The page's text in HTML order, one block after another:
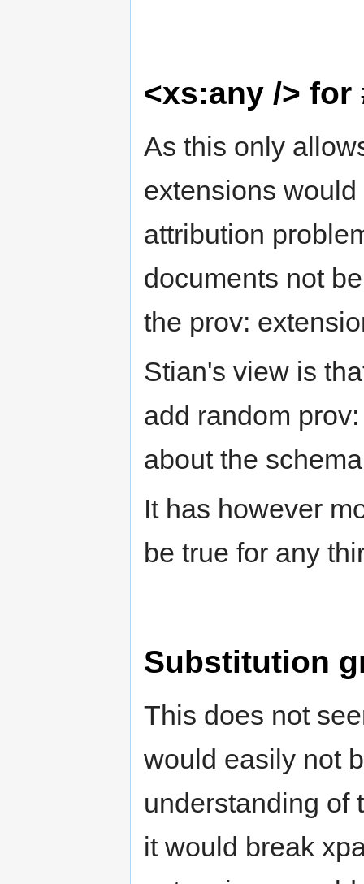
<xs:any /> for
As this only
extensions
attribution
documents not
the prov:
Stian's view is
add random
about the
It has however
be true for any
Substitution
This does not
would easily not
understanding of
it would break